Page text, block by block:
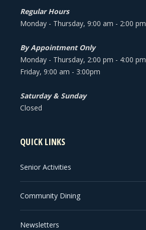
Regular Hours
Monday - Thursday, 9:00 am - 2:00 pm
By Appointment Only
Monday - Thursday, 2:00 pm - 4:00 pm
Friday, 9:00 am - 3:00pm
Saturday & Sunday
Closed
QUICK LINKS
Senior Activities
Community Dining
Newsletters